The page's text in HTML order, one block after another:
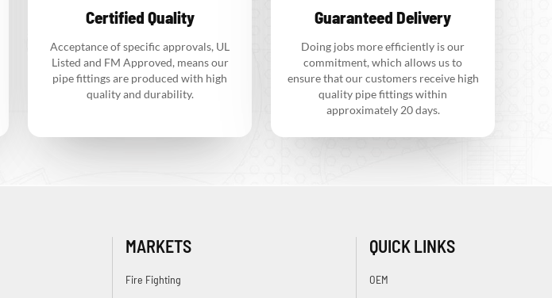
Certified Quality
Acceptance of specific approvals, UL
Listed and FM Approved, means our
pipe fittings are produced with high
quality and durability.
Guaranteed Delivery
Doing jobs more efficiently is our
commitment, which allows us to
ensure that our customers receive high
quality pipe fittings within
approximately 20 days.
MARKETS
Fire Fighting
QUICK LINKS
OEM